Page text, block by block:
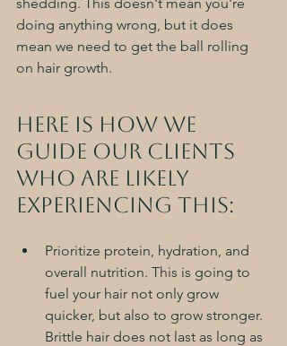
doing anything wrong, but it does
mean we need to get the ball rolling
on hair growth.
Here is how we
guide our clients
who are likely
experiencing this:
Prioritize protein, hydration, and
overall nutrition. This is going to
fuel your hair not only grow
quicker, but also to grow stronger.
Brittle hair does not last as long as